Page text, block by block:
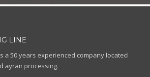
LINE
a 50 years experienced company located
ayran processing.